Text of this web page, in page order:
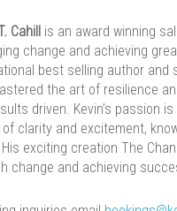
Cahill is an award winning
change and achieving
best selling author and
the art of resilience
driven. Kevin’s passion
clarity and excitement,
exciting creation The
change and achieving